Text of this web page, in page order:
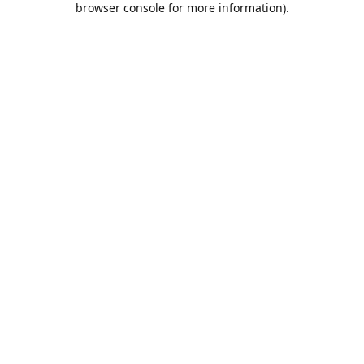
browser console for more information).